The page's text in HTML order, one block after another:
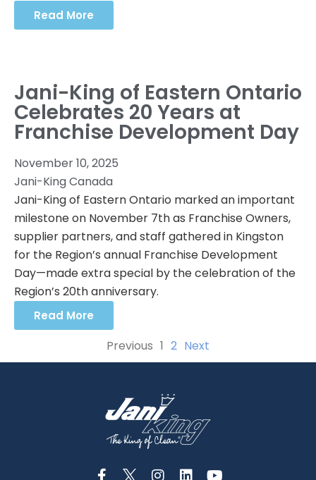
Read More
Jani-King of Eastern Ontario
Celebrates 20 Years at
Franchise Development Day
November 10, 2025
Jani-King Canada
Jani-King of Eastern Ontario marked an important
milestone on November 7th as Franchise Owners,
supplier partners, and staff gathered in Kingston
for the Region’s annual Franchise Development
Day—made extra special by the celebration of the
Region’s 20th anniversary.
Read More
Previous 1 2 Next